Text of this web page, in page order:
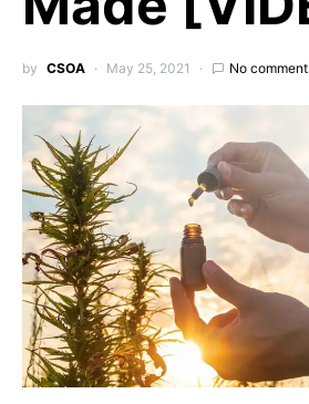
by CSOA May 25, 2021 No